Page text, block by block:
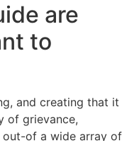
are
to
and creating that it
of grievance,
out-of a wide array of